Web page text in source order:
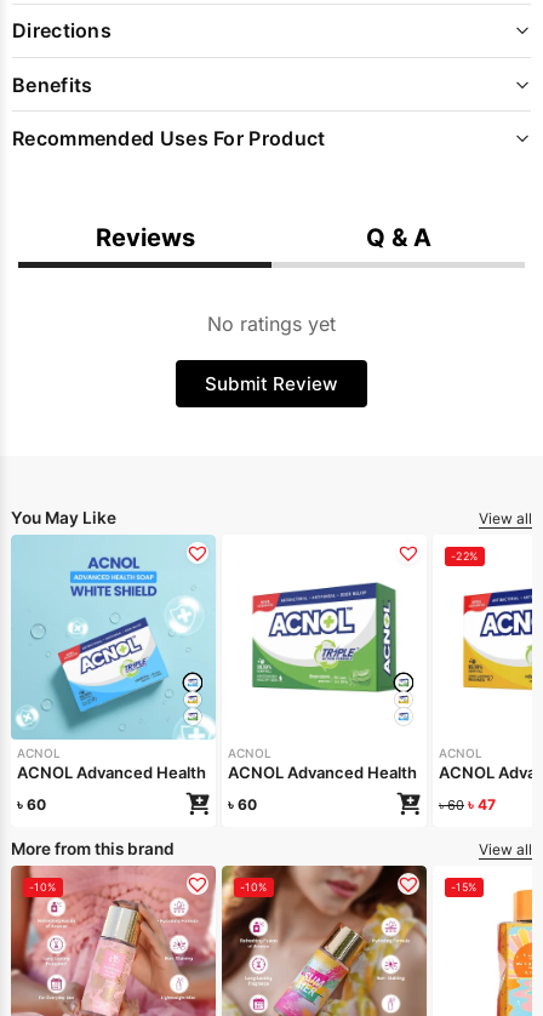
Directions
Benefits
Recommended Uses For Product
Reviews Q & A
No ratings yet
Submit Review
You May Like View all
ACNOL
ACNOL Advanced Health Soap (White Whield) 100gm
৳ 60
ACNOL
ACNOL Advanced Health Soap (Real
৳ 60
-22%
ACNOL
ACNOL
৳60 ৳ 47
More from this brand View all
-10% -10% -15%